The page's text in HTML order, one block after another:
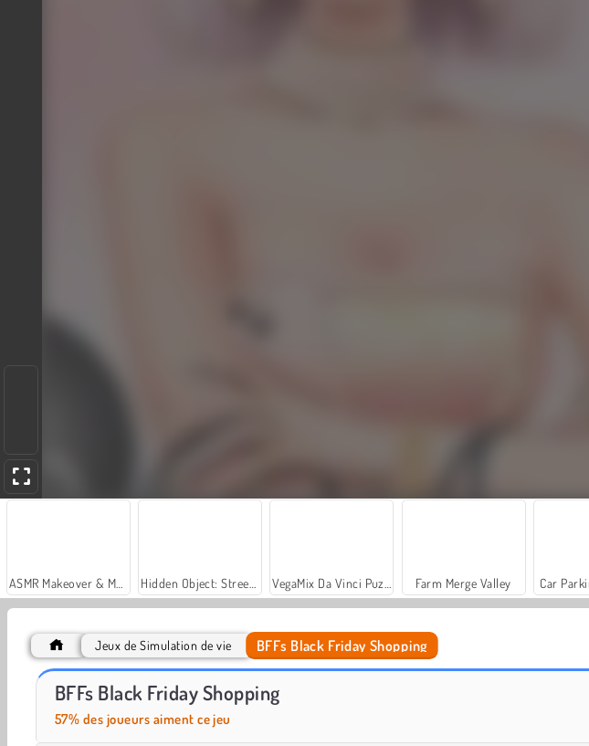
Farm Merge Valley Car
Let's Fish!
Jeux de Simulation de vie BFFs Black Friday Shopping
BFFs Black Friday Shopping
57% des joueurs aiment ce jeu